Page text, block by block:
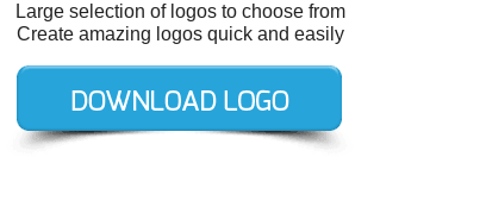
Large selection of logos to choose from
Create amazing logos quick and easily